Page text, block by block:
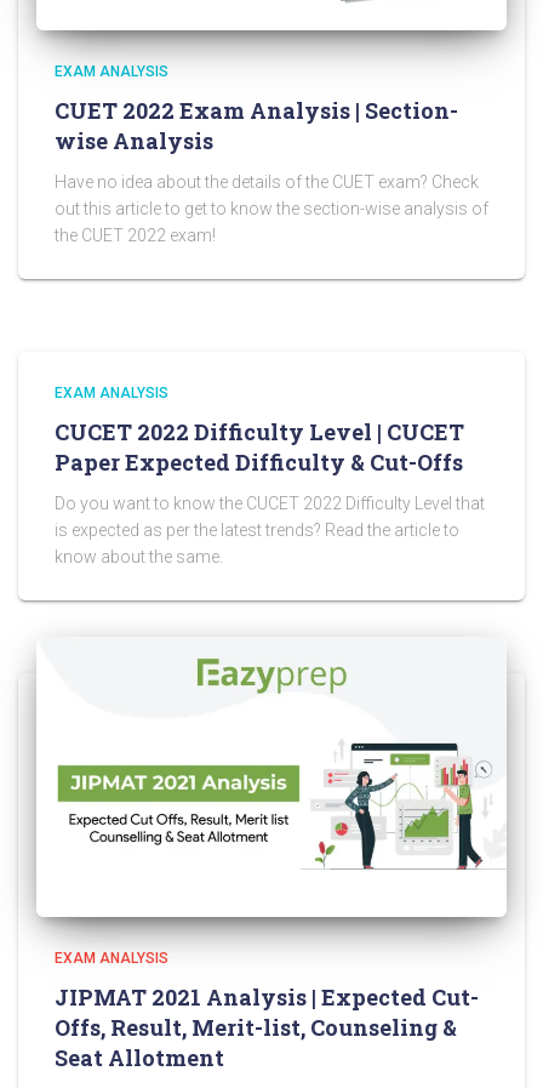
EXAM ANALYSIS
CUET 2022 Exam Analysis | Section-
wise Analysis
Have no idea about the details of the CUET exam? Check
out this article to get to know the section-wise analysis of
the CUET 2022 exam!
EXAM ANALYSIS
CUCET 2022 Difficulty Level | CUCET
Paper Expected Difficulty & Cut-Offs
Do you want to know the CUCET 2022 Difficulty Level that
is expected as per the latest trends? Read the article to
know about the same.
EXAM ANALYSIS
JIPMAT 2021 Analysis | Expected Cut-
Offs, Result, Merit-list, Counseling &
Seat Allotment